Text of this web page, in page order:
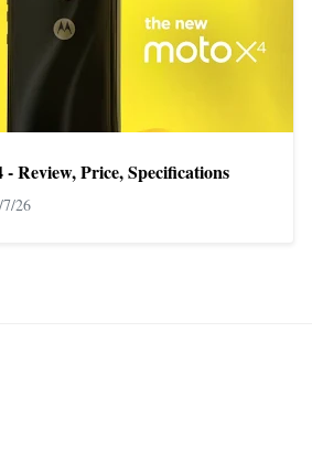
Review, Price, Specifications
26